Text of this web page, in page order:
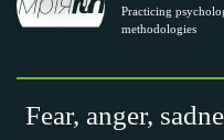
Practicing
methodologies
Fear, anger,